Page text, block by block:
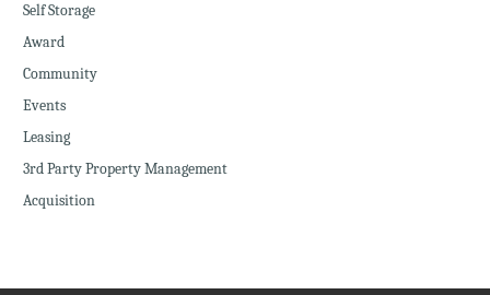
Self Storage
Award
Community
Events
Leasing
3rd Party Property Management
Acquisition